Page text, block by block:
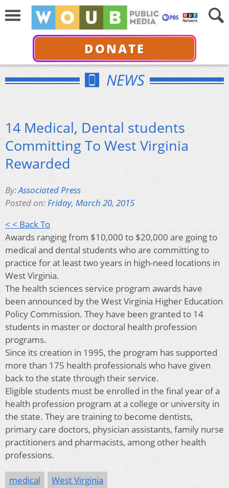
DONATE
NEWS
14 Medical, Dental students
Committing To West Virginia
Rewarded
By:Associated Press
Posted on:Friday, March 20, 2015
< < Back To
Awards ranging from $10,000 to $20,000 are going to
medical and dental students who are committing to
practice for at least two years in high-need locations in
West Virginia.
The health sciences service program awards have
been announced by the West Virginia Higher Education
Policy Commission. They have been granted to 14
students in master or doctoral health profession
programs.
Since its creation in 1995, the program has supported
more than 175 health professionals who have given
back to the state through their service.
Eligible students must be enrolled in the final year of a
health profession program at a college or university in
the state. They are training to become dentists,
primary care doctors, physician assistants, family nurse
practitioners and pharmacists, among other health
professions.
medical West Virginia